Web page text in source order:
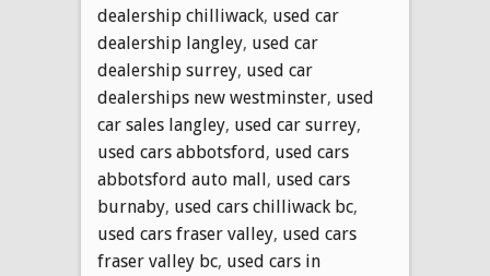
dealership chilliwack, used car
dealership langley, used car
dealership surrey, used car
dealerships new westminster, used
car sales langley, used car surrey,
used cars abbotsford, used cars
abbotsford auto mall, used cars
burnaby, used cars chilliwack bc,
used cars fraser valley, used cars
fraser valley bc, used cars in